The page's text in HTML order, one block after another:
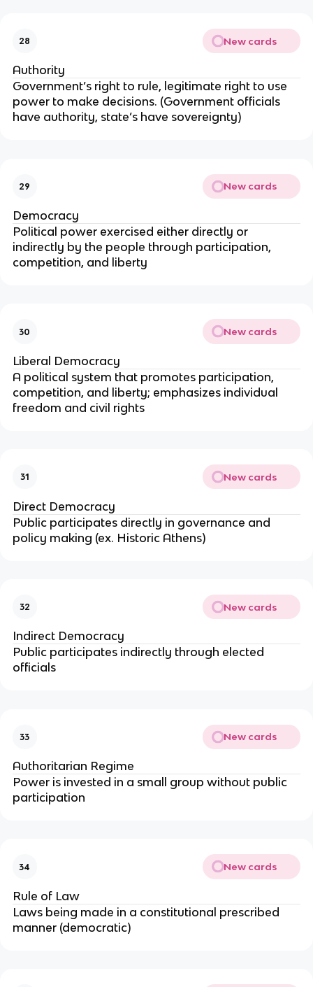
28 New cards
Authority
Government’s right to rule, legitimate right to use
power to make decisions. (Government officials
have authority, state’s have sovereignty)
29 New cards
Democracy
Political power exercised either directly or
indirectly by the people through participation,
competition, and liberty
30 New cards
Liberal Democracy
A political system that promotes participation,
competition, and liberty; emphasizes individual
freedom and civil rights
31 New cards
Direct Democracy
Public participates directly in governance and
policy making (ex. Historic Athens)
32 New cards
Indirect Democracy
Public participates indirectly through elected
officials
33 New cards
Authoritarian Regime
Power is invested in a small group without public
participation
34 New cards
Rule of Law
Laws being made in a constitutional prescribed
manner (democratic)